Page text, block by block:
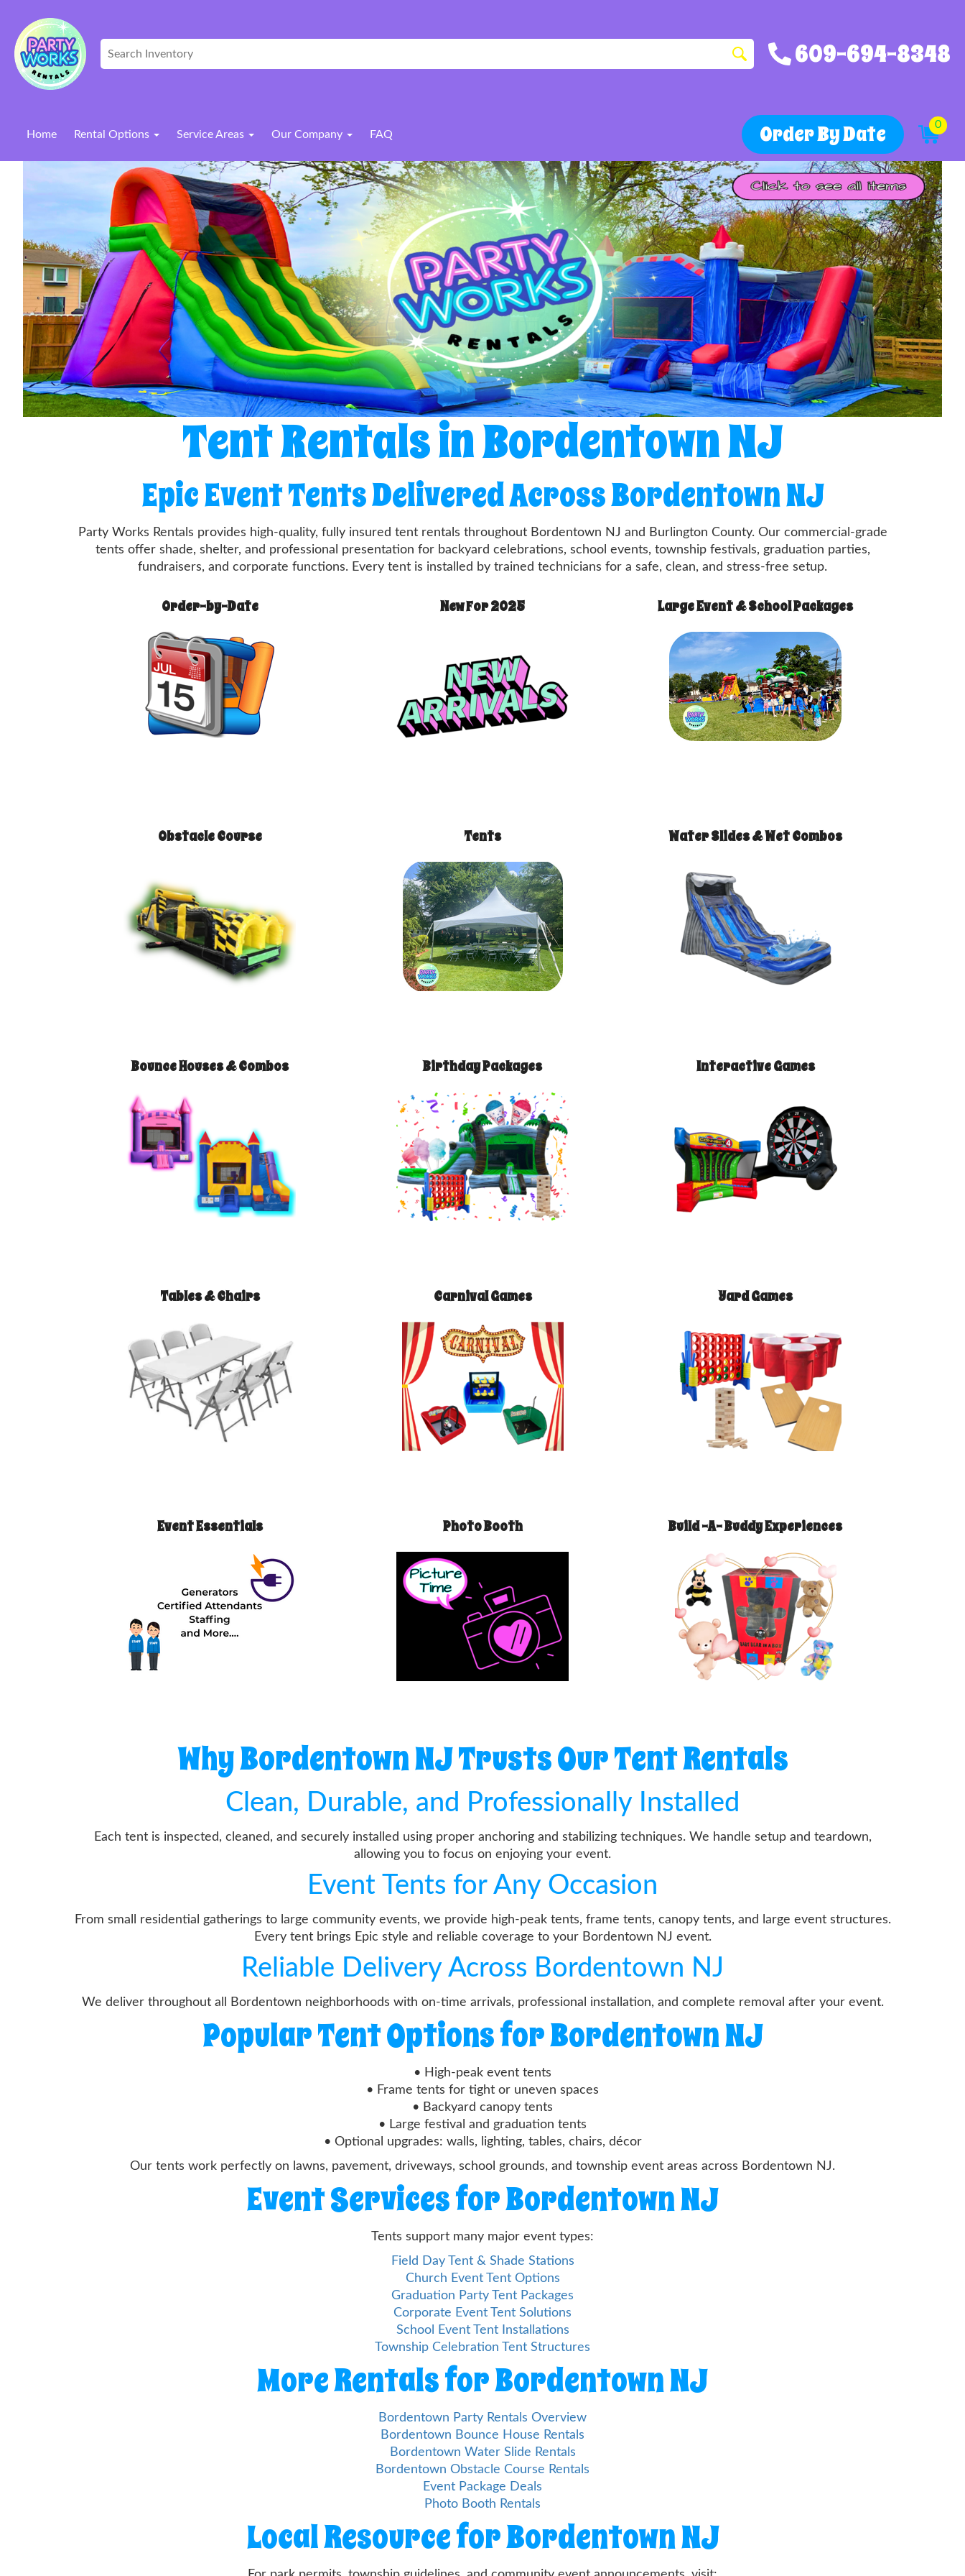
609-694-8348
Home Rental Options Service Areas Our Company FAQ Order By Date 0
Tent Rentals in Bordentown NJ
Epic Event Tents Delivered Across Bordentown NJ
Party Works Rentals provides high-quality, fully insured tent rentals throughout Bordentown NJ and Burlington County. Our commercial-grade
tents offer shade, shelter, and professional presentation for backyard celebrations, school events, township festivals, graduation parties,
fundraisers, and corporate functions. Every tent is installed by trained technicians for a safe, clean, and stress-free setup.
Order-by-Date New For 2025 Large Event & School Packages
Obstacle Course Tents Water Slides & Wet Combos
Bounce Houses & Combos Birthday Packages Interactive Games
Tables & Chairs Carnival Games Yard Games
Event Essentials Photo Booth Build -A- Buddy Experiences
Why Bordentown NJ Trusts Our Tent Rentals
Clean, Durable, and Professionally Installed
Each tent is inspected, cleaned, and securely installed using proper anchoring and stabilizing techniques. We handle setup and teardown,
allowing you to focus on enjoying your event.
Event Tents for Any Occasion
From small residential gatherings to large community events, we provide high-peak tents, frame tents, canopy tents, and large event structures.
Every tent brings Epic style and reliable coverage to your Bordentown NJ event.
Reliable Delivery Across Bordentown NJ
We deliver throughout all Bordentown neighborhoods with on-time arrivals, professional installation, and complete removal after your event.
Popular Tent Options for Bordentown NJ
• High-peak event tents
• Frame tents for tight or uneven spaces
• Backyard canopy tents
• Large festival and graduation tents
• Optional upgrades: walls, lighting, tables, chairs, décor
Our tents work perfectly on lawns, pavement, driveways, school grounds, and township event areas across Bordentown NJ.
Event Services for Bordentown NJ
Tents support many major event types:
Field Day Tent & Shade Stations
Church Event Tent Options
Graduation Party Tent Packages
Corporate Event Tent Solutions
School Event Tent Installations
Township Celebration Tent Structures
More Rentals for Bordentown NJ
Bordentown Party Rentals Overview
Bordentown Bounce House Rentals
Bordentown Water Slide Rentals
Bordentown Obstacle Course Rentals
Event Package Deals
Photo Booth Rentals
Local Resource for Bordentown NJ